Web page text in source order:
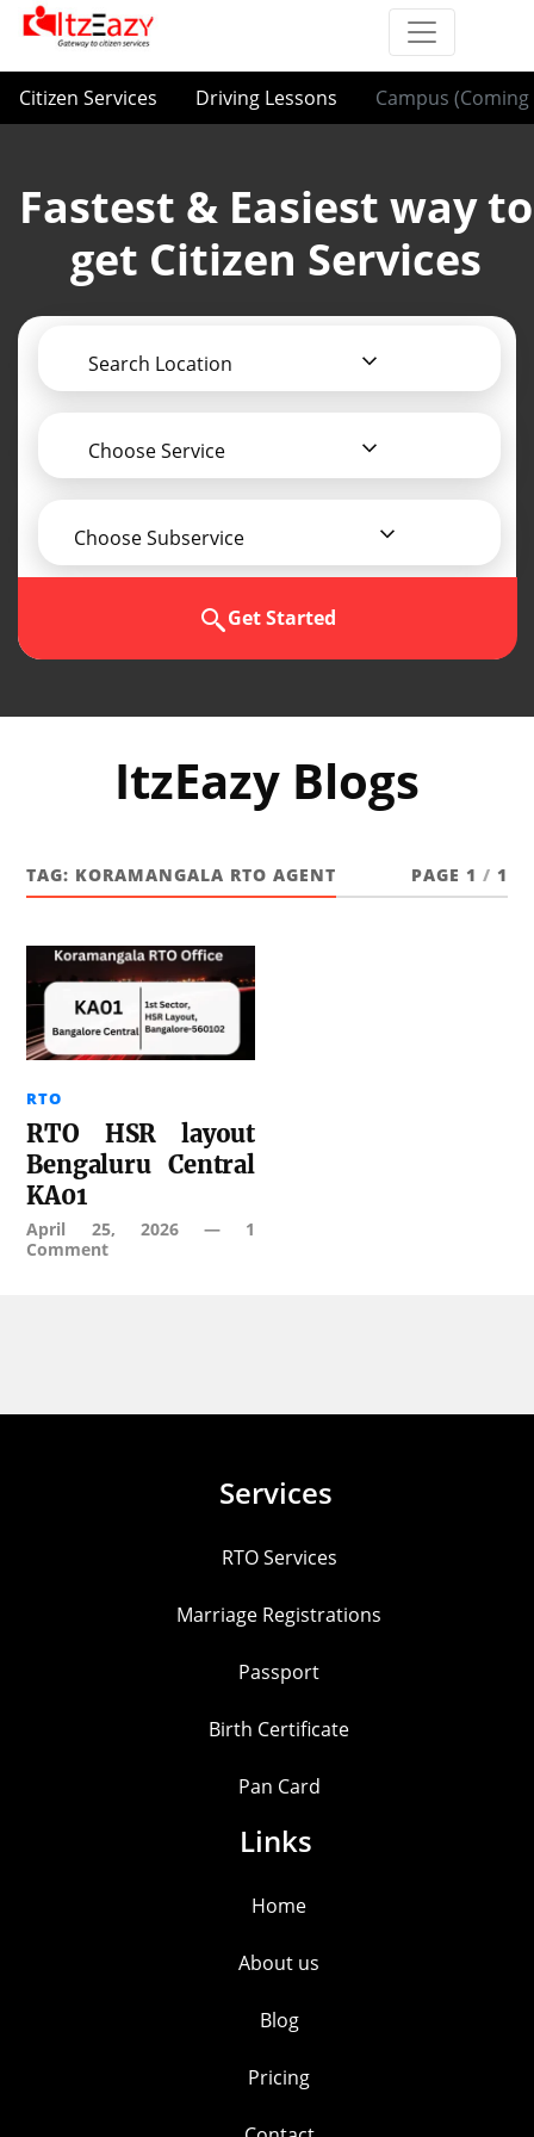
Citizen Services Driving Lessons Campus (Coming
Fastest & Easiest way to
get Citizen Services
Search Location
Choose Service
Choose Subservice
Get Started
ItzEazy Blogs
TAG: KORAMANGALA RTO AGENT PAGE 1 / 1
RTO
RTO HSR layout
Bengaluru Central
KA01
April 25, 2026— 1
Comment
Services
RTO Services
Marriage Registrations
Passport
Birth Certificate
Pan Card
Links
Home
About us
Blog
Pricing